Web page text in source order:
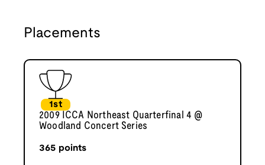
Placements
1st
2009 ICCA Northeast Quarterfinal 4 @
Woodland Concert Series
365 points